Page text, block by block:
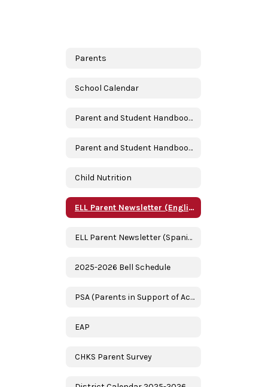
Parents
School Calendar
Parent and Student Handbook 2024-2025 (English)
Parent and Student Handbook 2024-2025 (Spanish)
Child Nutrition
ELL Parent Newsletter (English)
ELL Parent Newsletter (Spanish/Espanol)
2025-2026 Bell Schedule
PSA (Parents in Support of Academics)
EAP
CHKS Parent Survey